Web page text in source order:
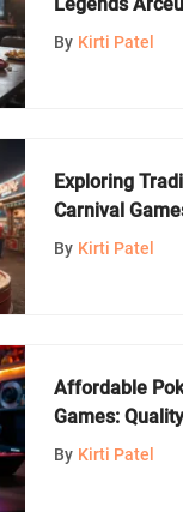
Amazon: An In-
By Kirti Patel
Exploring
Carnival
and Evolution
By Kirti Patel
Affordable
Games:
Breaking the
By Kirti Patel